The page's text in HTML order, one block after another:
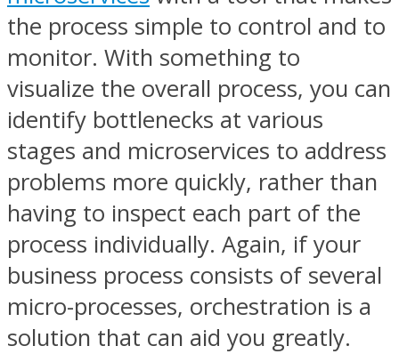
the process simple to control and to
monitor. With something to
visualize the overall process, you can
identify bottlenecks at various
stages and microservices to address
problems more quickly, rather than
having to inspect each part of the
process individually. Again, if your
business process consists of several
micro-processes, orchestration is a
solution that can aid you greatly.